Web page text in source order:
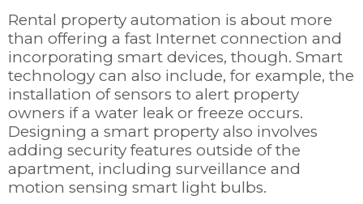
Rental property automation is about more
than offering a fast Internet connection and
incorporating smart devices, though. Smart
technology can also include, for example, the
installation of sensors to alert property
owners if a water leak or freeze occurs.
Designing a smart property also involves
adding security features outside of the
apartment, including surveillance and
motion sensing smart light bulbs.